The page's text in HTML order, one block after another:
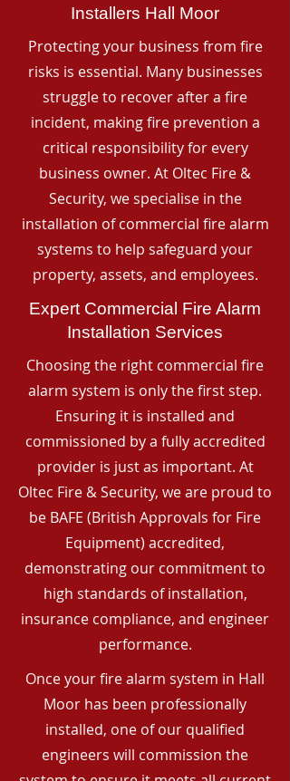
Installers Hall Moor
Protecting your business from fire
risks is essential. Many businesses
struggle to recover after a fire
incident, making fire prevention a
critical responsibility for every
business owner. At Oltec Fire &
Security, we specialise in the
installation of commercial fire alarm
systems to help safeguard your
property, assets, and employees.
Expert Commercial Fire Alarm
Installation Services
Choosing the right commercial fire
alarm system is only the first step.
Ensuring it is installed and
commissioned by a fully accredited
provider is just as important. At
Oltec Fire & Security, we are proud to
be BAFE (British Approvals for Fire
Equipment) accredited,
demonstrating our commitment to
high standards of installation,
insurance compliance, and engineer
performance.
Once your fire alarm system in Hall
Moor has been professionally
installed, one of our qualified
engineers will commission the